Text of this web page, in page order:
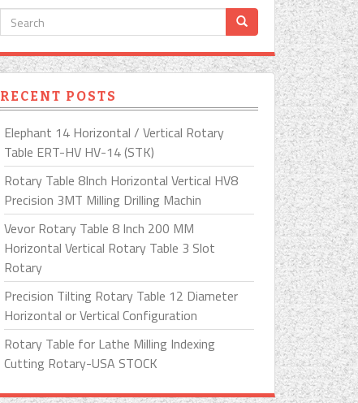
RECENT POSTS
Elephant 14 Horizontal / Vertical Rotary
Table ERT-HV HV-14 (STK)
Rotary Table 8Inch Horizontal Vertical HV8
Precision 3MT Milling Drilling Machin
Vevor Rotary Table 8 Inch 200 MM
Horizontal Vertical Rotary Table 3 Slot
Rotary
Precision Tilting Rotary Table 12 Diameter
Horizontal or Vertical Configuration
Rotary Table for Lathe Milling Indexing
Cutting Rotary-USA STOCK